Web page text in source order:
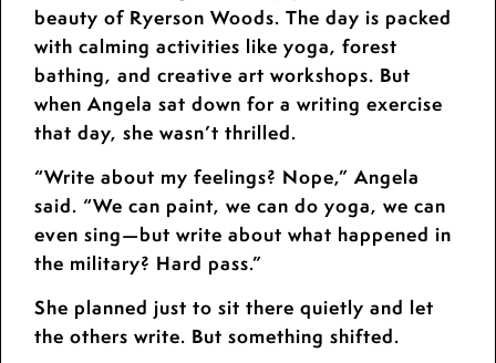
beauty of Ryerson Woods. The day is packed
with calming activities like yoga, forest
bathing, and creative art workshops. But
when Angela sat down for a writing exercise
that day, she wasn’t thrilled.
“Write about my feelings? Nope,” Angela
said. “We can paint, we can do yoga, we can
even sing—but write about what happened in
the military? Hard pass.”
She planned just to sit there quietly and let
the others write. But something shifted.